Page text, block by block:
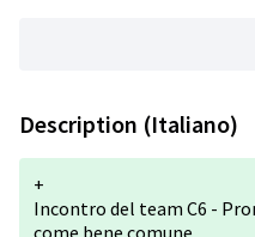
Description (Italiano)
+
Incontro del team C6 -
come bene comune